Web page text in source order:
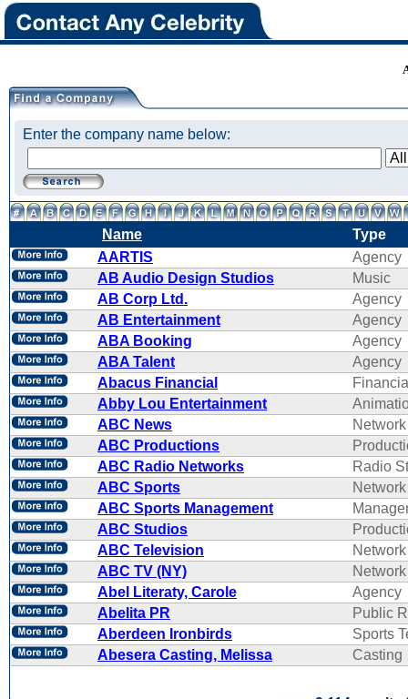
Enter the company name below:
Name
Type
AARTIS
Agency
AB Audio Design Studios
Music
AB Corp Ltd.
Agency
AB Entertainment
Agency
ABA Booking
Agency
ABA Talent
Agency
Abacus Financial
Abby Lou Entertainment
ABC News
Network
ABC Productions
ABC Radio Networks
Radio
ABC Sports
Network
ABC Sports Management
ABC Studios
ABC Television
Network
ABC TV (NY)
Network
Abel Literaty, Carole
Agency
Abelita PR
Public
Aberdeen Ironbirds
Sports
Abesera Casting, Melissa
Casting